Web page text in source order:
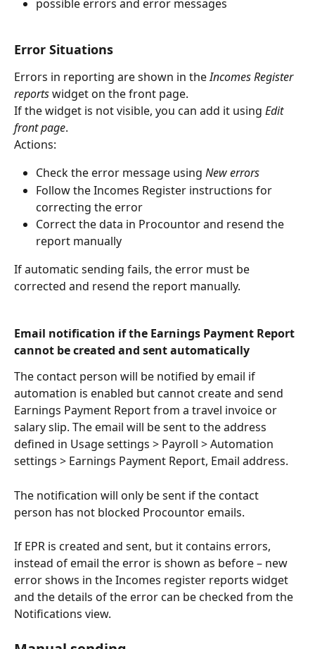
possible errors and error messages
Error Situations
Errors in reporting are shown in the Incomes Register
reports widget on the front page.
If the widget is not visible, you can add it using Edit
front page.
Actions:
Check the error message using New errors
Follow the Incomes Register instructions for
correcting the error
Correct the data in Procountor and resend the
report manually
If automatic sending fails, the error must be
corrected and resend the report manually.
Email notification if the Earnings Payment Report
cannot be created and sent automatically
The contact person will be notified by email if
automation is enabled but cannot create and send
Earnings Payment Report from a travel invoice or
salary slip. The email will be sent to the address
defined in Usage settings > Payroll > Automation
settings > Earnings Payment Report, Email address.
The notification will only be sent if the contact
person has not blocked Procountor emails.
If EPR is created and sent, but it contains errors,
instead of email the error is shown as before – new
error shows in the Incomes register reports widget
and the details of the error can be checked from the
Notifications view.